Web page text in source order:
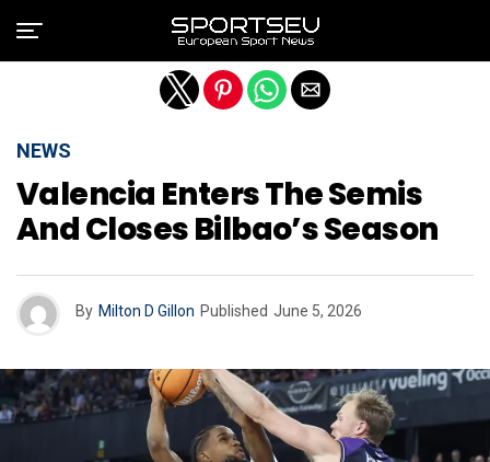
NEWS
Valencia Enters The Semis
And Closes Bilbao’s Season
By Milton D Gillon Published June 5, 2026
Exit mobile version